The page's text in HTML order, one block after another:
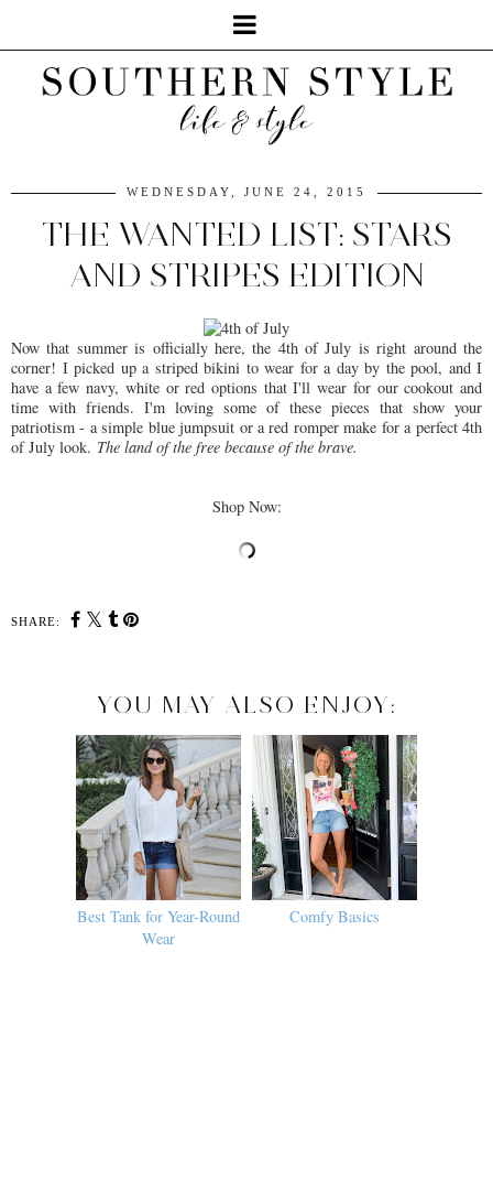
WEDNESDAY, JUNE 24, 2015
THE WANTED LIST: STARS
AND STRIPES EDITION
Now that summer is officially here, the 4th of July is right around the
corner! I picked up a striped bikini to wear for a day by the pool, and I
have a few navy, white or red options that I'll wear for our cookout and
time with friends. I'm loving some of these pieces that show your
patriotism - a simple blue jumpsuit or a red romper make for a perfect 4th
of July look. The land of the free because of the brave.
Shop Now:
SHARE:
YOU MAY ALSO ENJOY:
Best Tank for Year-Round
Wear
Comfy Basics